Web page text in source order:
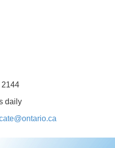
2144
daily